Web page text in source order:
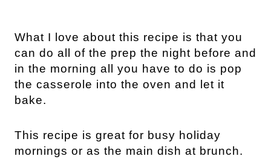
What I love about this recipe is that you
can do all of the prep the night before and
in the morning all you have to do is pop
the casserole into the oven and let it
bake.
This recipe is great for busy holiday
mornings or as the main dish at brunch.